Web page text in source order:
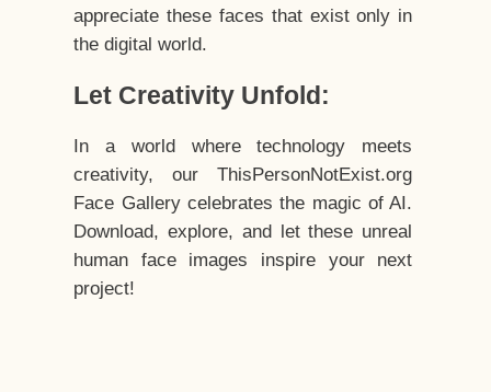
appreciate these faces that exist only in
the digital world.
Let Creativity Unfold:
In a world where technology meets
creativity, our ThisPersonNotExist.org
Face Gallery celebrates the magic of AI.
Download, explore, and let these unreal
human face images inspire your next
project!